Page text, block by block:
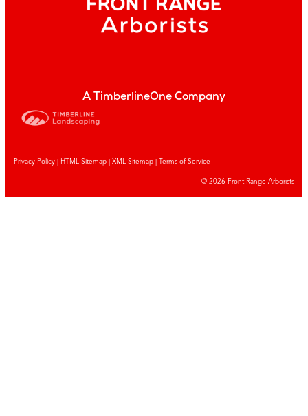
A TimberlineOne Company
Privacy Policy HTML Sitemap XML Sitemap | Terms of Service
© 2026 Front Range Arborists